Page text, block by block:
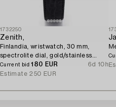
1732250
Zenith,
Finlandia, wristwatch, 30 mm,
spectrolite dial, gold/stainless
steel, quartz.
Current bid180 EUR
6d 10h
Estimate 250 EUR